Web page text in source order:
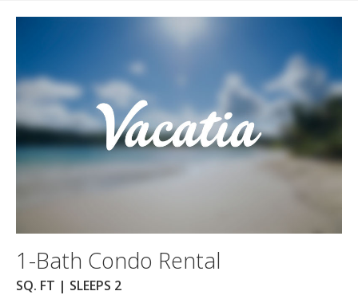
1-Bath Condo Rental
SQ. FT | SLEEPS 2